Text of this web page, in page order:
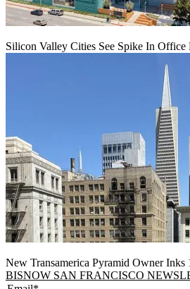
Silicon Valley Cities See Spike In Office
New Transamerica Pyramid Owner
BISNOW SAN FRANCISCO